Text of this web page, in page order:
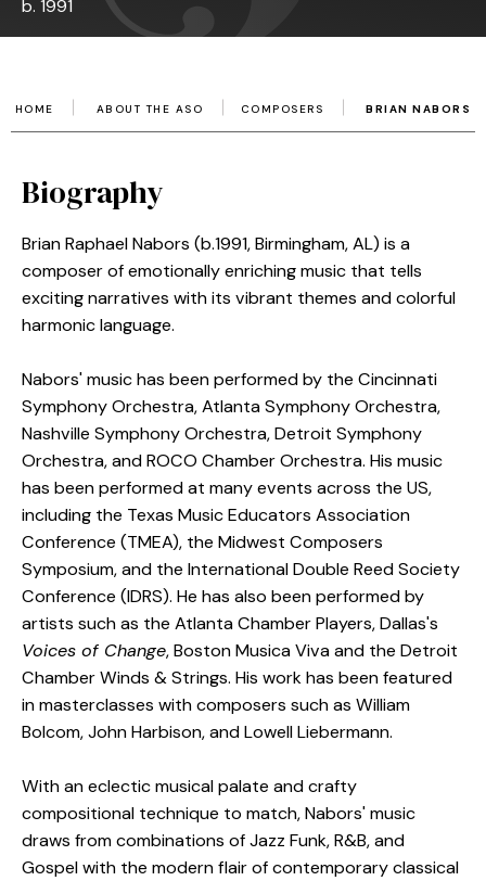
b. 1991
HOME ABOUT THE ASO COMPOSERS BRIAN NABORS
Biography
Brian Raphael Nabors (b.1991, Birmingham, AL) is a
composer of emotionally enriching music that tells
exciting narratives with its vibrant themes and colorful
harmonic language.
Nabors' music has been performed by the Cincinnati
Symphony Orchestra, Atlanta Symphony Orchestra,
Nashville Symphony Orchestra, Detroit Symphony
Orchestra, and ROCO Chamber Orchestra. His music
has been performed at many events across the US,
including the Texas Music Educators Association
Conference (TMEA), the Midwest Composers
Symposium, and the International Double Reed Society
Conference (IDRS). He has also been performed by
artists such as the Atlanta Chamber Players, Dallas's
Voices of Change, Boston Musica Viva and the Detroit
Chamber Winds & Strings. His work has been featured
in masterclasses with composers such as William
Bolcom, John Harbison, and Lowell Liebermann.
With an eclectic musical palate and crafty
compositional technique to match, Nabors' music
draws from combinations of Jazz Funk, R&B, and
Gospel with the modern flair of contemporary classical